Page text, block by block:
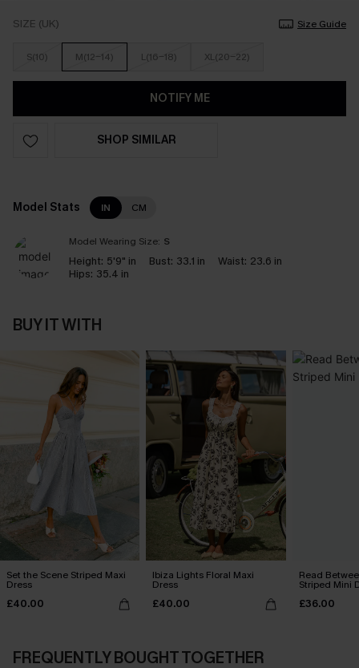
SIZE (UK) Size Guide
S(10) M(12-14) L(16-18) XL(20-22)
NOTIFY ME
SHOP SIMILAR
Model Stats IN CM
Model Wearing Size: S
Height: 5'9" in Bust: 33.1 in Waist: 23.6 in
Hips: 35.4 in
BUY IT WITH
Set the Scene Striped Maxi
Dress
£40.00
Ibiza Lights Floral Maxi
Dress
£40.00
Read
Striped Mini
£36.00
FREQUENTLY BOUGHT TOGETHER